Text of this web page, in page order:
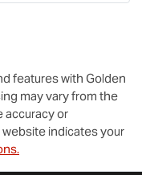
features with Golden
may vary from the
accuracy or
indicates your